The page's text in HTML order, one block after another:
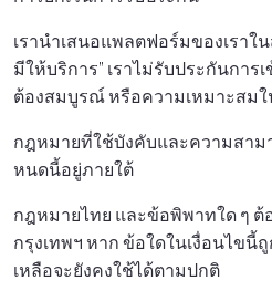
เรานําเสนอแพลตฟอร์มของเราใน
มีให้บริการ” เราไม่รับประกันการ
ต้องสมบูรณ์ หรือความเหมาะสมใ
กฎหมายที่ใช้บังคับและความสาม
หนดนี้อยู่ภายใต้
กฎหมายไทย และข้อพิพาทใด ๆ ต้
กรุงเทพฯ หาก ข้อใดในเงื่อนไข
เหลือจะยังคงใช้ได้ตามปกติ